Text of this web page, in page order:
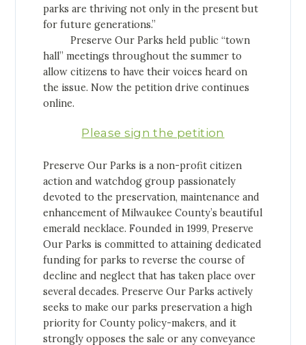
parks are thriving not only in the present but
for future generations.”
Preserve Our Parks held public “town
hall” meetings throughout the summer to
allow citizens to have their voices heard on
the issue. Now the petition drive continues
online.
Please sign the petition
Preserve Our Parks is a non-profit citizen
action and watchdog group passionately
devoted to the preservation, maintenance and
enhancement of Milwaukee County’s beautiful
emerald necklace. Founded in 1999, Preserve
Our Parks is committed to attaining dedicated
funding for parks to reverse the course of
decline and neglect that has taken place over
several decades. Preserve Our Parks actively
seeks to make our parks preservation a high
priority for County policy-makers, and it
strongly opposes the sale or any conveyance